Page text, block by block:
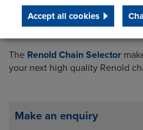
Accept all cookies
The Renold Chain Selector
your next high quality Renold
Make an enquiry